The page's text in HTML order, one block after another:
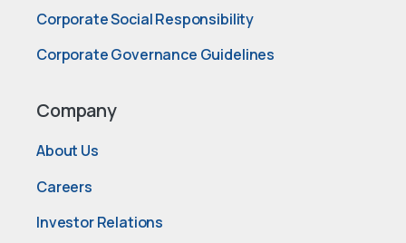
Corporate Social Responsibility
Corporate Governance Guidelines
Company
About Us
Careers
Investor Relations